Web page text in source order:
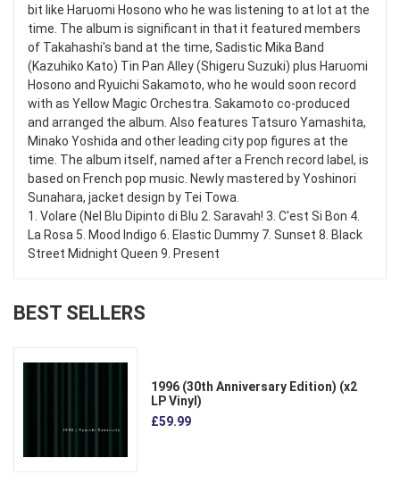
bit like Haruomi Hosono who he was listening to at lot at the
time. The album is significant in that it featured members
of Takahashi's band at the time, Sadistic Mika Band
(Kazuhiko Kato) Tin Pan Alley (Shigeru Suzuki) plus Haruomi
Hosono and Ryuichi Sakamoto, who he would soon record
with as Yellow Magic Orchestra. Sakamoto co-produced
and arranged the album. Also features Tatsuro Yamashita,
Minako Yoshida and other leading city pop figures at the
time. The album itself, named after a French record label, is
based on French pop music. Newly mastered by Yoshinori
Sunahara, jacket design by Tei Towa.
1. Volare (Nel Blu Dipinto di Blu 2. Saravah! 3. C'est Si Bon 4.
La Rosa 5. Mood Indigo 6. Elastic Dummy 7. Sunset 8. Black
Street Midnight Queen 9. Present
BEST SELLERS
1996 (30th Anniversary Edition) (x2
LP Vinyl)
£59.99